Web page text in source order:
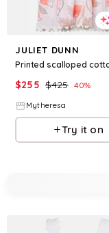
JULIET DUNN
$255 $425 40%
Mytheresa
Try it on